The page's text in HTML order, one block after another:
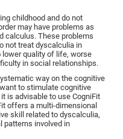
childhood and do not
may have problems as
calculus. These problems
not treat dyscalculia in
quality of life, worse
in social relationships.
way on the cognitive
to stimulate cognitive
is advisable to use CogniFit
offers a multi-dimensional
skill related to dyscalculia,
patterns involved in